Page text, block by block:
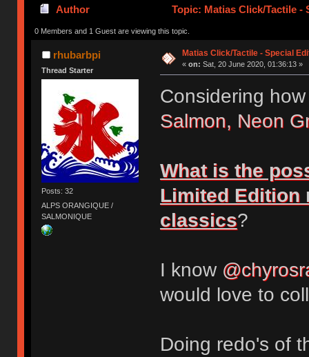
Author Topic: Matias Click/Tactile -
0 Members and 1 Guest are viewing this topic.
rhubarbpi
Thread Starter
Posts: 32
ALPS ORANGIQUE /
SALMONIQUE
Matias Click/Tactile - Special
« on: Sat, 20 June 2020, 01:36:13 »
Considering
Salmon, Neon
What is the
Limited Edition
classics?
I know
would love to
Doing redo's of